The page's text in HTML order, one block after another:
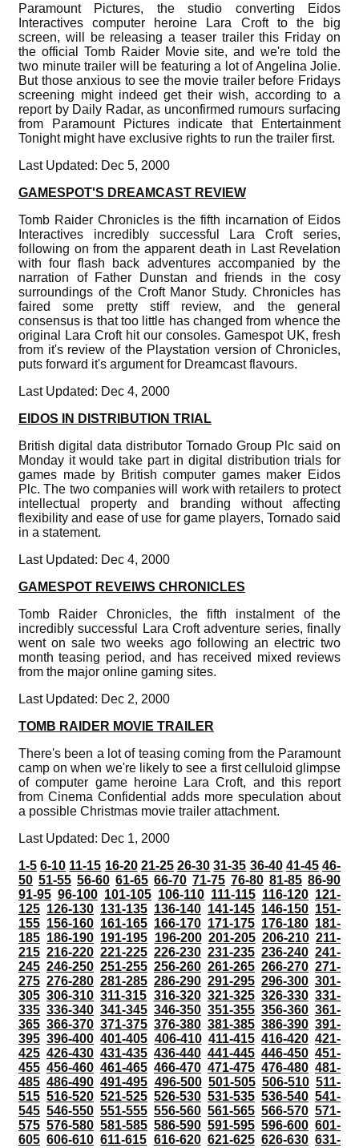
Paramount Pictures, the studio converting Eidos
Interactives computer heroine Lara Croft to the big
screen, will be releasing a teaser trailer this Friday on
the official Tomb Raider Movie site, and we're told the
two minute trailer will be featuring a lot of Angelina Jolie.
But those anxious to see the movie trailer before Fridays
screening might indeed get their wish, according to a
report by Daily Radar, as unconfirmed rumours surfacing
from Paramount Pictures indicate that Entertainment
Tonight might have exclusive rights to run the trailer first.
Last Updated: Dec 5, 2000
GAMESPOT'S DREAMCAST REVIEW
Tomb Raider Chronicles is the fifth incarnation of Eidos
Interactives incredibly successful Lara Croft series,
following on from the apparent death in Last Revelation
with four flash back adventures accompanied by the
narration of Father Dunstan and friends in the cosy
surroundings of the Croft Manor Study. Chronicles has
faired some pretty stiff review, and the general
consensus is that too little has changed from whence the
original Lara Croft hit our consoles. Gamespot UK, fresh
from it's review of the Playstation version of Chronicles,
puts forward it's argument for Dreamcast flavours.
Last Updated: Dec 4, 2000
EIDOS IN DISTRIBUTION TRIAL
British digital data distributor Tornado Group Plc said on
Monday it would take part in digital distribution trials for
games made by British computer games maker Eidos
Plc. The two companies will work with retailers to protect
intellectual property and branding without affecting
flexibility and ease of use for game players, Tornado said
in a statement.
Last Updated: Dec 4, 2000
GAMESPOT REVEIWS CHRONICLES
Tomb Raider Chronicles, the fifth instalment of the
incredibly successful Lara Croft adventure series, finally
went on sale two weeks ago following an electric two
month teasing period, and has received mixed reviews
from the major online gaming sites.
Last Updated: Dec 2, 2000
TOMB RAIDER MOVIE TRAILER
There's been a lot of teasing coming from the Paramount
camp on when we're likely to see a first celluloid glimpse
of computer game heroine Lara Croft, and this report
from Cinema Confidential adds more speculation about
a possible Christmas movie trailer attachment.
Last Updated: Dec 1, 2000
1-5 6-10 11-15 16-20 21-25 26-30 31-35 36-40 41-45 46-
50 51-55 56-60 61-65 66-70 71-75 76-80 81-85 86-90
91-95 96-100 101-105 106-110 111-115 116-120 121-
125 126-130 131-135 136-140 141-145 146-150 151-
155 156-160 161-165 166-170 171-175 176-180 181-
185 186-190 191-195 196-200 201-205 206-210 211-
215 216-220 221-225 226-230 231-235 236-240 241-
245 246-250 251-255 256-260 261-265 266-270 271-
275 276-280 281-285 286-290 291-295 296-300 301-
305 306-310 311-315 316-320 321-325 326-330 331-
335 336-340 341-345 346-350 351-355 356-360 361-
365 366-370 371-375 376-380 381-385 386-390 391-
395 396-400 401-405 406-410 411-415 416-420 421-
425 426-430 431-435 436-440 441-445 446-450 451-
455 456-460 461-465 466-470 471-475 476-480 481-
485 486-490 491-495 496-500 501-505 506-510 511-
515 516-520 521-525 526-530 531-535 536-540 541-
545 546-550 551-555 556-560 561-565 566-570 571-
575 576-580 581-585 586-590 591-595 596-600 601-
605 606-610 611-615 616-620 621-625 626-630 631-